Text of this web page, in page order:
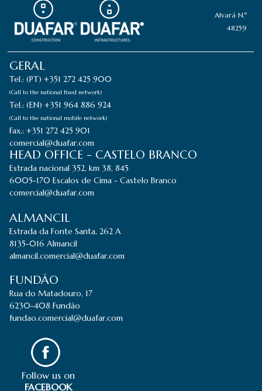
Alvará N.º
48259
GERAL
Tel.: (PT) +351 272 425 900
(Call to the national fixed network)
Tel.: (EN) +351 964 886 924
(Call to the national mobile network)
Fax.: +351 272 425 901
comercial@duafar.com
HEAD OFFICE - CASTELO BRANCO
Estrada nacional 352, km 38, 845
6005-170 Escalos de Cima - Castelo Branco
comercial@duafar.com
ALMANCIL
Estrada da Fonte Santa, 262 A
8135-016 Almancil
almancil.comercial@duafar.com
FUNDÃO
Rua do Matadouro, 17
6230-408 Fundão
fundao.comercial@duafar.com
Follow us on
FACEBOOK